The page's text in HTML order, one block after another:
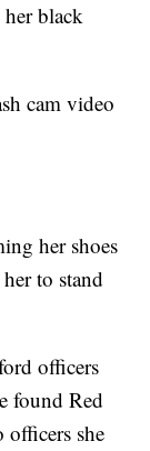
black
cam video
her shoes
to stand
officers
found Red
she